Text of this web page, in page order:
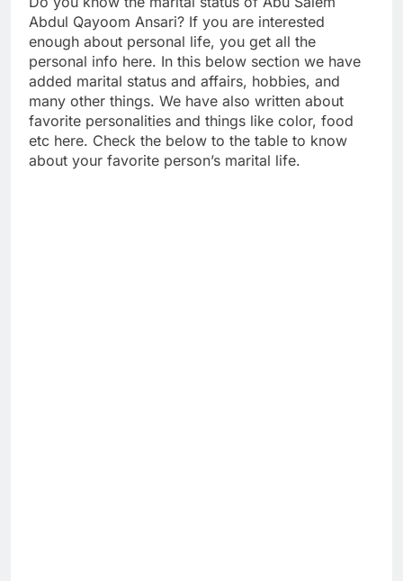
Abdul Qayoom Ansari? If you are interested
enough about personal life, you get all the
personal info here. In this below section we have
added marital status and affairs, hobbies, and
many other things. We have also written about
favorite personalities and things like color, food
etc here. Check the below to the table to know
about your favorite person’s marital life.